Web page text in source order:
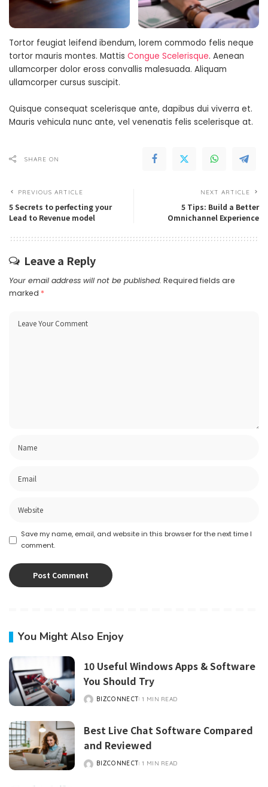
Tortor feugiat leifend ibendum, lorem commodo felis neque
tortor mauris montes. Mattis Congue Scelerisque. Aenean
ullamcorper dolor eross convallis malesuada. Aliquam
ullamcorper cursus suscipit.
Quisque consequat scelerisque ante, dapibus dui viverra et.
Mauris vehicula nunc ante, vel venenatis felis scelerisque at.
SHARE ON
PREVIOUS ARTICLE
5 Secrets to perfecting your
Lead to Revenue model
NEXT ARTICLE
5 Tips: Build a Better
Omnichannel Experience
Leave a Reply
Your email address will not be published. Required fields are
marked *
Save my name, email, and website in this browser for the next time I
comment.
You Might Also Enjoy
10 Useful Windows Apps & Software
You Should Try
POSTED
BIZCONNECT 1 MIN READ
Best Live Chat Software Compared
and Reviewed
POSTED
BIZCONNECT 1 MIN READ